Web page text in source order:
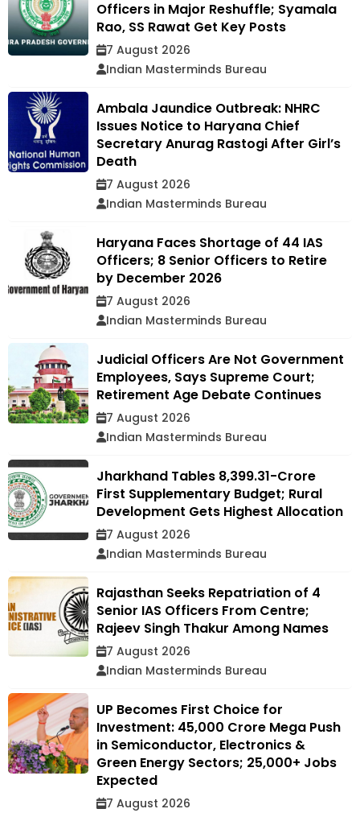
Officers in Major Reshuffle; Syamala
Rao, SS Rawat Get Key Posts
7 August 2026
Indian Masterminds Bureau
Ambala Jaundice Outbreak: NHRC
Issues Notice to Haryana Chief
Secretary Anurag Rastogi After Girl’s
Death
7 August 2026
Indian Masterminds Bureau
Haryana Faces Shortage of 44 IAS
Officers; 8 Senior Officers to Retire
by December 2026
7 August 2026
Indian Masterminds Bureau
Judicial Officers Are Not Government
Employees, Says Supreme Court;
Retirement Age Debate Continues
7 August 2026
Indian Masterminds Bureau
Jharkhand Tables ₹8,399.31-Crore
First Supplementary Budget; Rural
Development Gets Highest Allocation
7 August 2026
Indian Masterminds Bureau
Rajasthan Seeks Repatriation of 4
Senior IAS Officers From Centre;
Rajeev Singh Thakur Among Names
7 August 2026
Indian Masterminds Bureau
UP Becomes First Choice for
Investment: ₹45,000 Crore Mega Push
in Semiconductor, Electronics &
Green Energy Sectors; 25,000+ Jobs
Expected
7 August 2026